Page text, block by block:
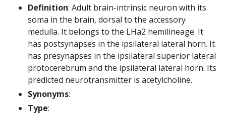
Definition: Adult brain-intrinsic neuron with its
soma in the brain, dorsal to the accessory
medulla. It belongs to the LHa2 hemilineage. It
has postsynapses in the ipsilateral lateral horn. It
has presynapses in the ipsilateral superior lateral
protocerebrum and the ipsilateral lateral horn. Its
predicted neurotransmitter is acetylcholine.
Synonyms:
Type: